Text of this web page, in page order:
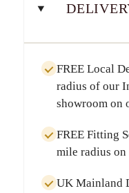
FREE Local
radius of our
showroom on
FREE Fitting
mile radius on
UK Mainland